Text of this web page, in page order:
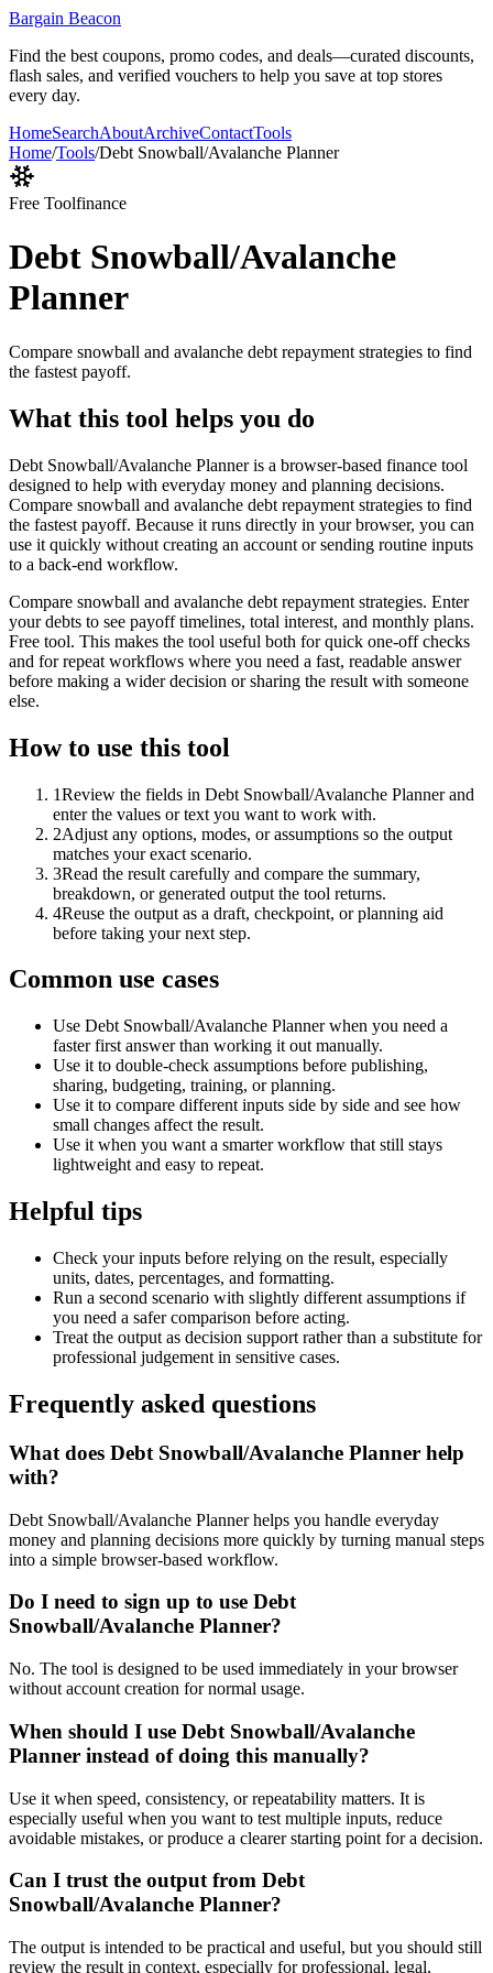
Bargain Beacon
Find the best coupons, promo codes, and deals—curated discounts,
flash sales, and verified vouchers to help you save at top stores
every day.
HomeSearchAboutArchiveContactTools
Home/Tools/Debt Snowball/Avalanche Planner
Free Toolfinance
Debt Snowball/Avalanche
Planner
Compare snowball and avalanche debt repayment strategies to find
the fastest payoff.
What this tool helps you do
Debt Snowball/Avalanche Planner is a browser-based finance tool
designed to help with everyday money and planning decisions.
Compare snowball and avalanche debt repayment strategies to find
the fastest payoff. Because it runs directly in your browser, you can
use it quickly without creating an account or sending routine inputs
to a back-end workflow.
Compare snowball and avalanche debt repayment strategies. Enter
your debts to see payoff timelines, total interest, and monthly plans.
Free tool. This makes the tool useful both for quick one-off checks
and for repeat workflows where you need a fast, readable answer
before making a wider decision or sharing the result with someone
else.
How to use this tool
1Review the fields in Debt Snowball/Avalanche Planner and
enter the values or text you want to work with.
2Adjust any options, modes, or assumptions so the output
matches your exact scenario.
3Read the result carefully and compare the summary,
breakdown, or generated output the tool returns.
4Reuse the output as a draft, checkpoint, or planning aid
before taking your next step.
Common use cases
Use Debt Snowball/Avalanche Planner when you need a
faster first answer than working it out manually.
Use it to double-check assumptions before publishing,
sharing, budgeting, training, or planning.
Use it to compare different inputs side by side and see how
small changes affect the result.
Use it when you want a smarter workflow that still stays
lightweight and easy to repeat.
Helpful tips
Check your inputs before relying on the result, especially
units, dates, percentages, and formatting.
Run a second scenario with slightly different assumptions if
you need a safer comparison before acting.
Treat the output as decision support rather than a substitute for
professional judgement in sensitive cases.
Frequently asked questions
What does Debt Snowball/Avalanche Planner help
with?
Debt Snowball/Avalanche Planner helps you handle everyday
money and planning decisions more quickly by turning manual steps
into a simple browser-based workflow.
Do I need to sign up to use Debt
Snowball/Avalanche Planner?
No. The tool is designed to be used immediately in your browser
without account creation for normal usage.
When should I use Debt Snowball/Avalanche
Planner instead of doing this manually?
Use it when speed, consistency, or repeatability matters. It is
especially useful when you want to test multiple inputs, reduce
avoidable mistakes, or produce a clearer starting point for a decision.
Can I trust the output from Debt
Snowball/Avalanche Planner?
The output is intended to be practical and useful, but you should still
review the result in context, especially for professional, legal,